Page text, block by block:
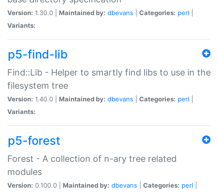
Version: 1.30.0 | Maintained by: dbevans Categories: perl
Variants:
p5-find-lib
Find::Lib - Helper to smartly find libs to use in the
filesystem tree
Version: 1.40.0 | Maintained by: dbevans Categories: perl
Variants:
p5-forest
Forest - A collection of n-ary tree related
modules
Version: 0.100.0 | Maintained by: dbevans Categories: perl